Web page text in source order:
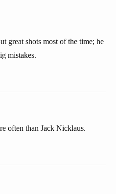
great shots most of the time; he
mistakes.
often than Jack Nicklaus.